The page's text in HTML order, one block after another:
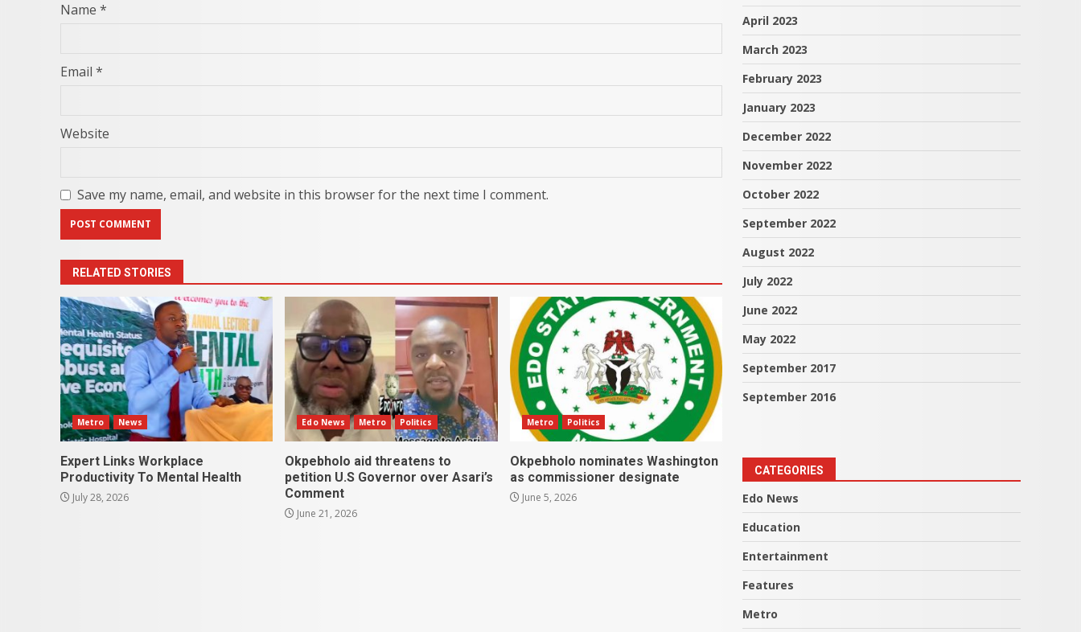
Name *
Email *
Website
Save my name, email, and website in this browser for the next time I comment.
RELATED STORIES
Metro News
Expert Links Workplace
Productivity To Mental Health
July 28, 2026
Edo News Metro Politics
Okpebholo aid threatens to
petition U.S Governor over Asari’s
Comment
June 21, 2026
Metro Politics
Okpebholo nominates Washington
as commissioner designate
June 5, 2026
April 2023
March 2023
February 2023
January 2023
December 2022
November 2022
October 2022
September 2022
August 2022
July 2022
June 2022
May 2022
September 2017
September 2016
CATEGORIES
Edo News
Education
Entertainment
Features
Metro